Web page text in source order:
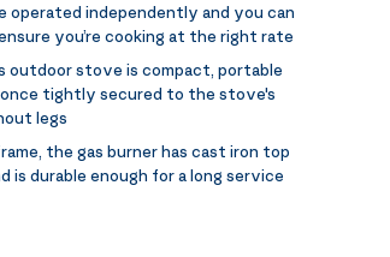
operated independently and you can
you’re cooking at the right rate
outdoor stove is compact, portable
tightly secured to the stove's
legs
the gas burner has cast iron top
is durable enough for a long service